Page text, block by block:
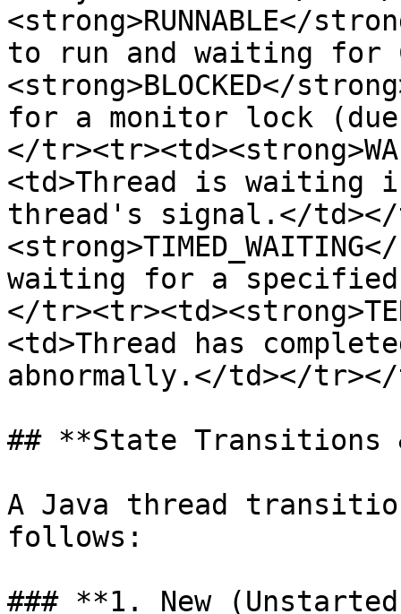
<strong>RUNNABLE</
to run and waiting for
<strong>BLOCKED</
for a monitor lock
</
<td>Thread is
thread's signal.</
waiting for a specified
</
<td>Thread has
abnormally.</td></
## **State Transitions
A Java thread
follows:
### **1. New